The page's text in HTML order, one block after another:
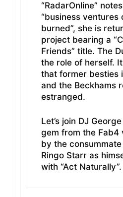
“RadarOnline”
“business ventures
burned”, she is
project bearing a
Friends” title. The
the role of herself.
that former besties
and the Beckhams
estranged.
Let’s join DJ
gem from the Fab4
by the
Ringo Starr as
with “Act Naturally”.